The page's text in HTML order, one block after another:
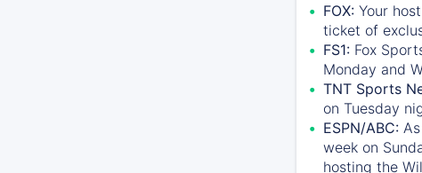
FOX: Your
ticket of
FS1: Fox
Monday and
TNT Sports
on Tuesday
ESPN/ABC:
week on
hosting the